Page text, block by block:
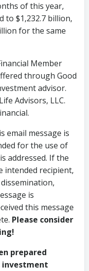
of this year,
to $1,232.7 billion,
for the same
Member
through Good
advisor.
Advisors, LLC.
email message is
for the use of
addressed. If the
intended recipient,
is
this message
Please consider
prepared